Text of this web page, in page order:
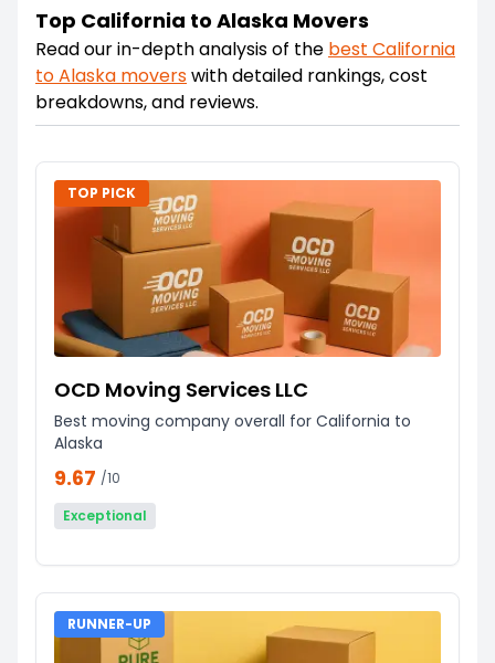
Top California to Alaska Movers
Read our in-depth analysis of the best California
toAlaska moverswith detailed rankings, cost
breakdowns, and reviews.
TOP PICK
OCD Moving Services LLC
Best moving company overall for California to
Alaska
9.67 /10
Exceptional
RUNNER-UP